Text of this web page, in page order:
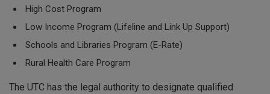
High Cost Program
Low Income Program (Lifeline and Link Up Support)
Schools and Libraries Program (E-Rate)
Rural Health Care Program
The UTC has the legal authority to designate qualified